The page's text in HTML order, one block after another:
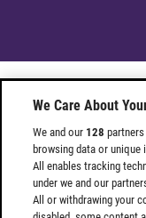
We Care About
We and our 128
browsing data or
All enables tracking
under we and our
All or withdrawing your